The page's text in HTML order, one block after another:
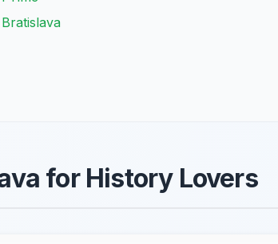
for History Lovers